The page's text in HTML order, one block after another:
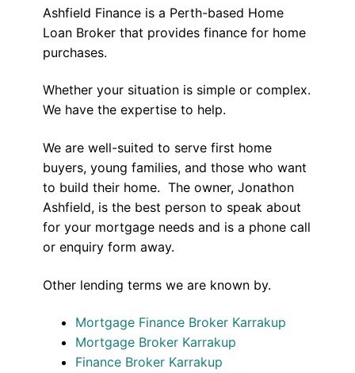
Ashfield Finance is a Perth-based Home
Loan Broker that provides finance for home
purchases.
Whether your situation is simple or complex.
We have the expertise to help.
We are well-suited to serve first home
buyers, young families, and those who want
to build their home. The owner, Jonathon
Ashfield, is the best person to speak about
for your mortgage needs and is a phone call
or enquiry form away.
Other lending terms we are known by.
Mortgage Finance Broker Karrakup
Mortgage Broker Karrakup
Finance Broker Karrakup